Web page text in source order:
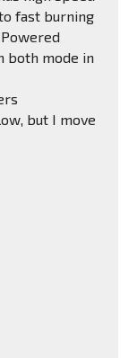
fast burning
both mode in
but I move